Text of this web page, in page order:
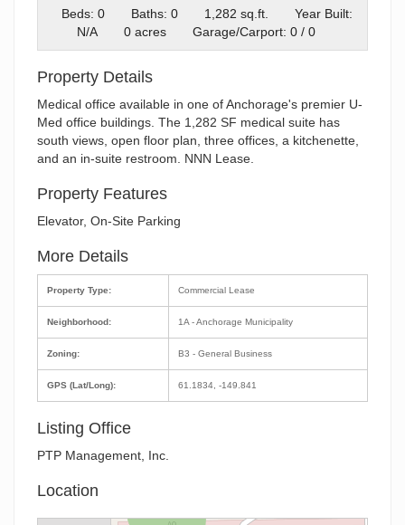
Beds: 0
Baths: 0 1,282 sq.ft.
Year Built:
N/A
0 acres Garage/Carport: 0 / 0
Property Details
Medical office available in one of Anchorage's premier U-
Med office buildings. The 1,282 SF medical suite has
south views, open floor plan, three offices, a kitchenette,
and an in-suite restroom. NNN Lease.
Property Features
Elevator, On-Site Parking
More Details
Property Type:
Neighborhood:
Zoning:
GPS (Lat/Long):
Commercial Lease
1A - Anchorage Municipality
B3 - General Business
61.1834, -149.841
Listing Office
PTP Management, Inc.
Location